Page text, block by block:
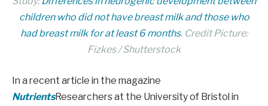
children who did not have breast milk and those who
had breast milk for at least 6 months. Credit Picture:
Fizkes / Shutterstock
In a recent article in the magazine
NutrientsResearchers at the University of Bristol in